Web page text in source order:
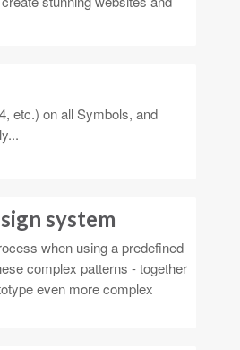
etc.) on all Symbols, and
system
when using a predefined
complex patterns - together
even more complex